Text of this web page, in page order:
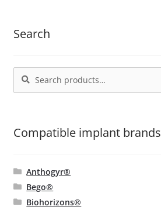
Search
Search
for:
Search
Compatible implant brands
Anthogyr®
Bego®
Biohorizons®